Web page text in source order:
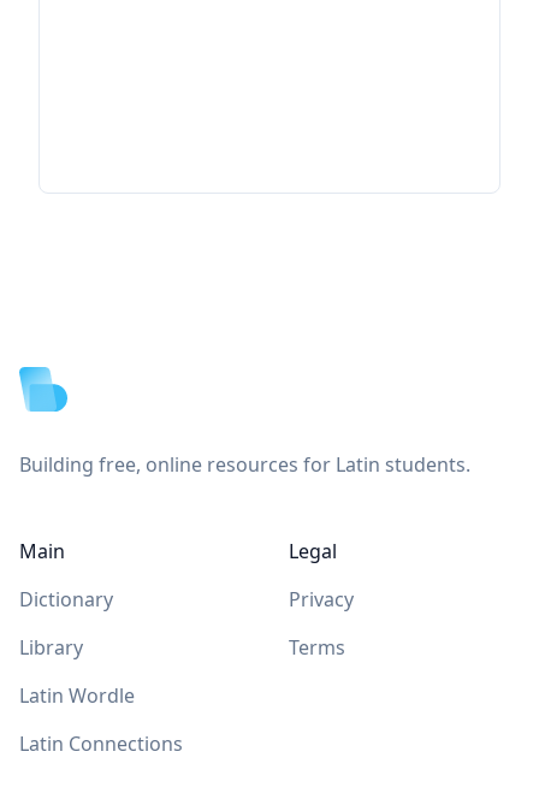
Building free, online resources for Latin students.
Main
Dictionary
Library
Latin Wordle
Latin Connections
Legal
Privacy
Terms